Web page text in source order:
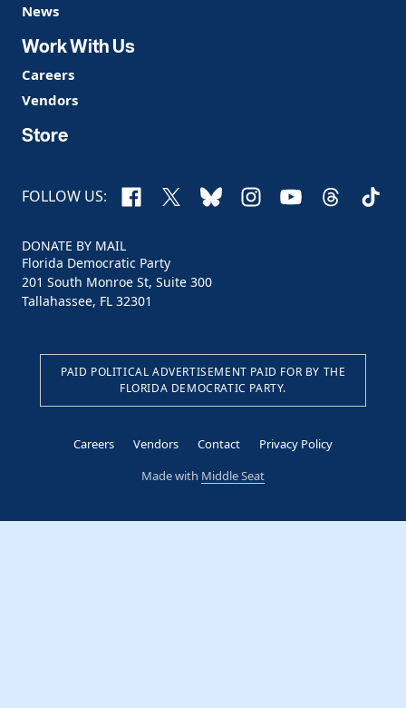
News
Work With Us
Careers
Vendors
Store
FOLLOW US: Facebook
X BlueskyInstagram
YouTubeThreads
DONATE BY MAIL
Florida Democratic Party
201 South Monroe St, Suite 300
Tallahassee, FL 32301
PAID POLITICAL ADVERTISEMENT PAID FOR BY THE
FLORIDA DEMOCRATIC PARTY.
Careers Vendors Contact
Privacy Policy
Made with Middle Seat